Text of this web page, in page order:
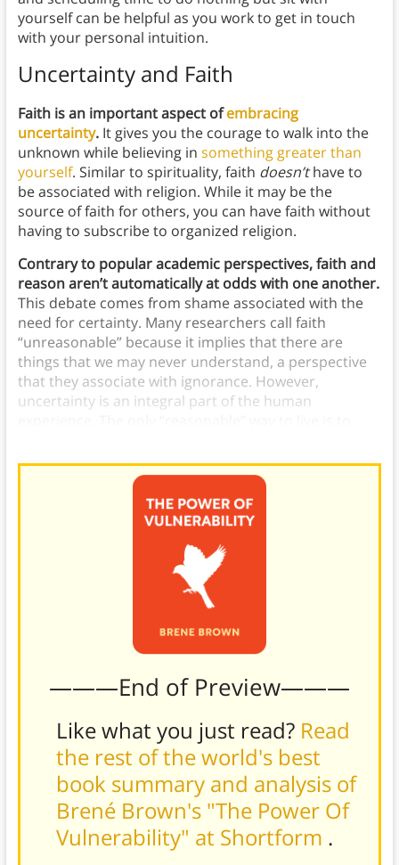
yourself can be helpful as you work to get in touch
with your personal intuition.
Uncertainty and Faith
Faith is an important aspect ofembracing
uncertainty. It gives you the courage to walk into the
unknown while believing in something greater than
yourself. Similar to spirituality, faith doesn’thave to
be associated with religion. While it may be the
source of faith for others, you can have faith without
having to subscribe to organized religion.
Contrary to popular academic perspectives, faith and
reason aren’t automatically at odds with one another.
This debate comes from shame associated with the
need for certainty. Many researchers call faith
“unreasonable” because it implies that there are
things that we may never understand, a perspective
that they associate with ignorance. However,
uncertainty is an integral part of the human
———End of Preview———
Like what you just read? Read
the rest of the world's best
book summary and analysis of
Brené Brown's "The Power Of
Vulnerability" at Shortform .